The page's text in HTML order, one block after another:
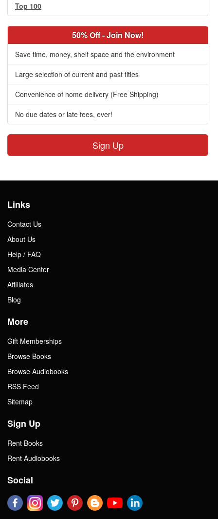
Top 100
50% Off - Join Now!
Save time, money, shelf space and the environment
Large selection of current and past titles
Convenience of home delivery (Free Shipping)
No due dates or late fees, ever!
Sign Up
Links
Contact Us
About Us
Help / FAQ
Media Center
Affiliates
Blog
More
Gift Memberships
Browse Books
Browse Audiobooks
RSS Feed
Sitemap
Sign Up
Rent Books
Rent Audiobooks
Social